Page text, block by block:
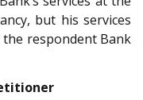
but his services
respondent Bank